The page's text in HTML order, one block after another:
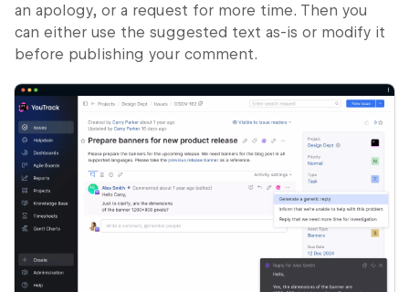
an apology, or a request for more time. Then you
can either use the suggested text as-is or modify it
before publishing your comment.